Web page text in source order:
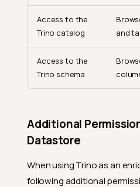
Access to the
Trino catalog
and
Access to the
Trino schema
Additional
Datastore
When using Trino as an
following additional